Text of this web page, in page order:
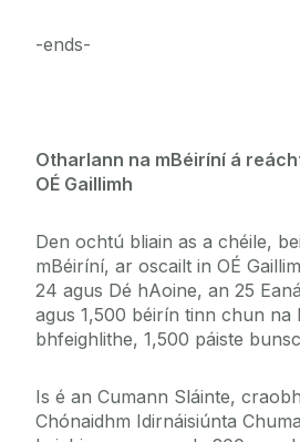
-ends-
Otharlann na mBéiríní á
OÉ Gaillimh
Den ochtú bliain as a chéile,
mBéiríní, ar oscailt in OÉ
24 agus Dé hAoine, an 25
agus 1,500 béirín tinn chun na
bhfeighlithe, 1,500 páiste
Is é an Cumann Sláinte,
Chónaidhm Idirnáisiúnta